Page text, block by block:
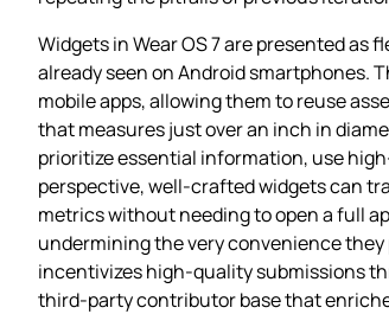
Widgets in Wear OS 7 are presented as
already seen on Android smartphones.
mobile apps, allowing them to reuse
that measures just over an inch in
prioritize essential information, use
perspective, well‑crafted widgets can
metrics without needing to open a full
undermining the very convenience
incentivizes high‑quality submissions
third‑party contributor base that